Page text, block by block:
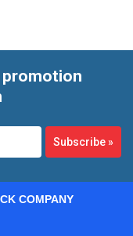
Subscribe»
COMPANY